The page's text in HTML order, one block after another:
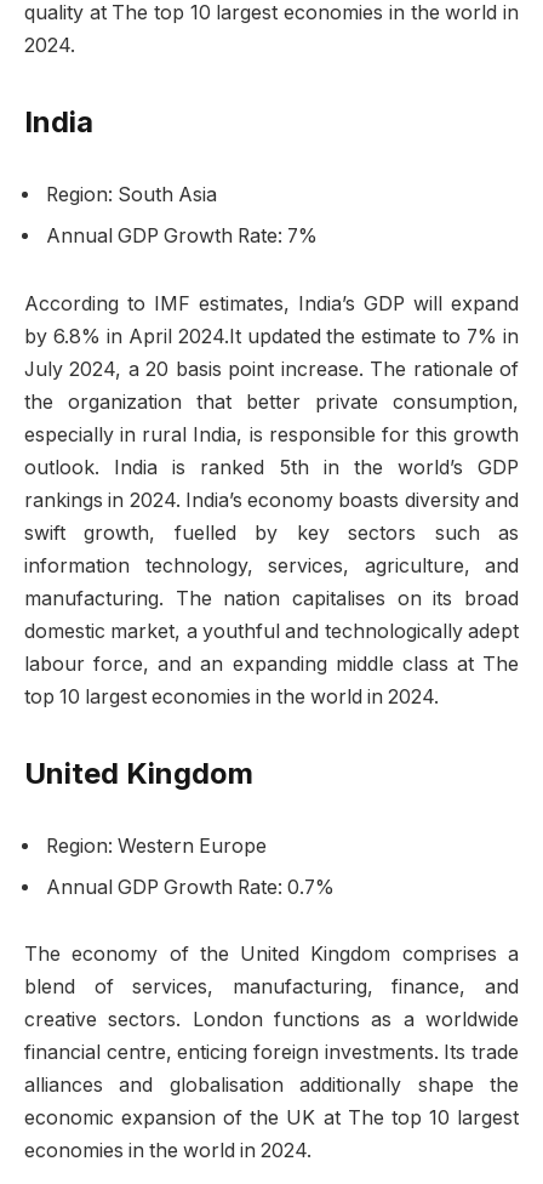
quality at The top 10 largest economies in the world in
2024.
India
Region: South Asia
Annual GDP Growth Rate: 7%
According to IMF estimates, India’s GDP will expand
by 6.8% in April 2024.It updated the estimate to 7% in
July 2024, a 20 basis point increase. The rationale of
the organization that better private consumption,
especially in rural India, is responsible for this growth
outlook. India is ranked 5th in the world’s GDP
rankings in 2024. India’s economy boasts diversity and
swift growth, fuelled by key sectors such as
information technology, services, agriculture, and
manufacturing. The nation capitalises on its broad
domestic market, a youthful and technologically adept
labour force, and an expanding middle class at The
top 10 largest economies in the world in 2024.
United Kingdom
Region: Western Europe
Annual GDP Growth Rate: 0.7%
The economy of the United Kingdom comprises a
blend of services, manufacturing, finance, and
creative sectors. London functions as a worldwide
financial centre, enticing foreign investments. Its trade
alliances and globalisation additionally shape the
economic expansion of the UK at The top 10 largest
economies in the world in 2024.